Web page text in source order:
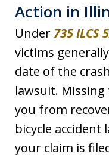
Action in
Under 735 ILCS
victims
date of the
lawsuit.
you from
bicycle accident
your claim is